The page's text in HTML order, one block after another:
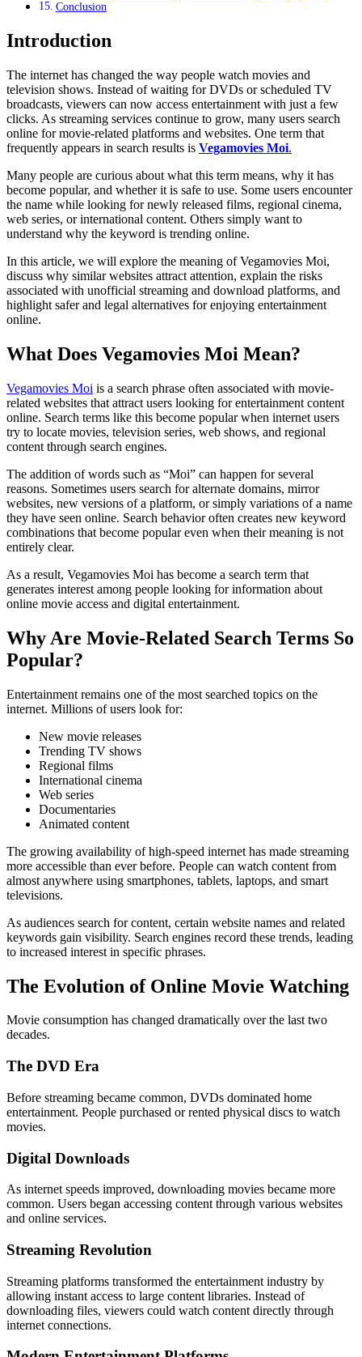
Conclusion
Introduction
The internet has changed the way people watch movies and
television shows. Instead of waiting for DVDs or scheduled TV
broadcasts, viewers can now access entertainment with just a few
clicks. As streaming services continue to grow, many users search
online for movie-related platforms and websites. One term that
frequently appears in search results is Vegamovies Moi.
Many people are curious about what this term means, why it has
become popular, and whether it is safe to use. Some users encounter
the name while looking for newly released films, regional cinema,
web series, or international content. Others simply want to
understand why the keyword is trending online.
In this article, we will explore the meaning of Vegamovies Moi,
discuss why similar websites attract attention, explain the risks
associated with unofficial streaming and download platforms, and
highlight safer and legal alternatives for enjoying entertainment
online.
What Does Vegamovies Moi Mean?
Vegamovies Moi is a search phrase often associated with movie-
related websites that attract users looking for entertainment content
online. Search terms like this become popular when internet users
try to locate movies, television series, web shows, and regional
content through search engines.
The addition of words such as “Moi” can happen for several
reasons. Sometimes users search for alternate domains, mirror
websites, new versions of a platform, or simply variations of a name
they have seen online. Search behavior often creates new keyword
combinations that become popular even when their meaning is not
entirely clear.
As a result, Vegamovies Moi has become a search term that
generates interest among people looking for information about
online movie access and digital entertainment.
Why Are Movie-Related Search Terms So
Popular?
Entertainment remains one of the most searched topics on the
internet. Millions of users look for:
New movie releases
Trending TV shows
Regional films
International cinema
Web series
Documentaries
Animated content
The growing availability of high-speed internet has made streaming
more accessible than ever before. People can watch content from
almost anywhere using smartphones, tablets, laptops, and smart
televisions.
As audiences search for content, certain website names and related
keywords gain visibility. Search engines record these trends, leading
to increased interest in specific phrases.
The Evolution of Online Movie Watching
Movie consumption has changed dramatically over the last two
decades.
The DVD Era
Before streaming became common, DVDs dominated home
entertainment. People purchased or rented physical discs to watch
movies.
Digital Downloads
As internet speeds improved, downloading movies became more
common. Users began accessing content through various websites
and online services.
Streaming Revolution
Streaming platforms transformed the entertainment industry by
allowing instant access to large content libraries. Instead of
downloading files, viewers could watch content directly through
internet connections.